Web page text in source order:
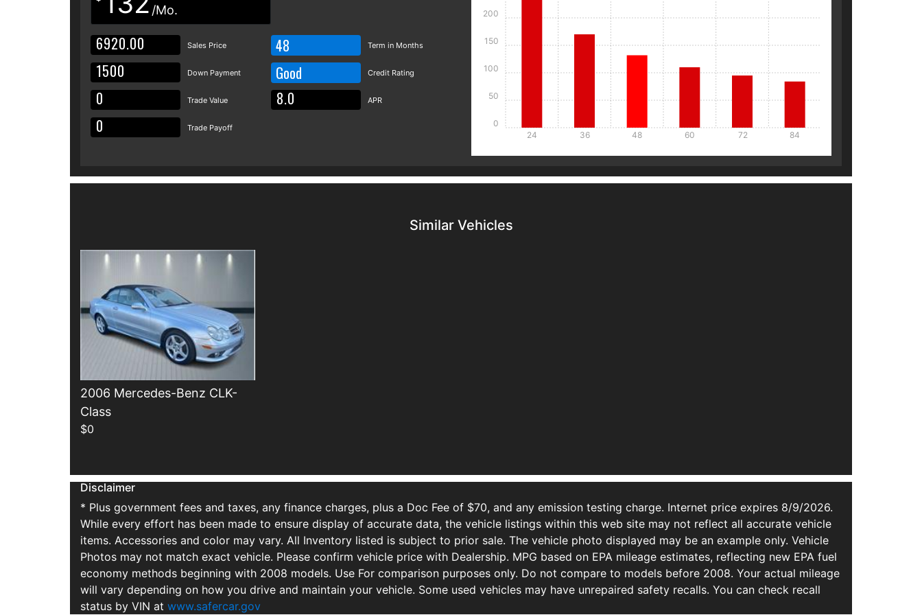
/Mo.
Sales Price
Down Payment
Trade Value
Trade Payoff
48 Term in Months
Good Credit Rating
APR
24 36 48 60 72 84
0
50
100
150
200
Similar Vehicles
2006 Mercedes-Benz CLK-
Class
$0
Disclaimer
* Plus government fees and taxes, any finance charges, plus a Doc Fee of $70, and any emission testing charge. Internet price expires 8/9/2026.
While every effort has been made to ensure display of accurate data, the vehicle listings within this web site may not reflect all accurate vehicle
items. Accessories and color may vary. All Inventory listed is subject to prior sale. The vehicle photo displayed may be an example only. Vehicle
Photos may not match exact vehicle. Please confirm vehicle price with Dealership. MPG based on EPA mileage estimates, reflecting new EPA fuel
economy methods beginning with 2008 models. Use For comparison purposes only. Do not compare to models before 2008. Your actual mileage
will vary depending on how you drive and maintain your vehicle. Some used vehicles may have unrepaired safety recalls. You can check recall
status by VIN at www.safercar.gov